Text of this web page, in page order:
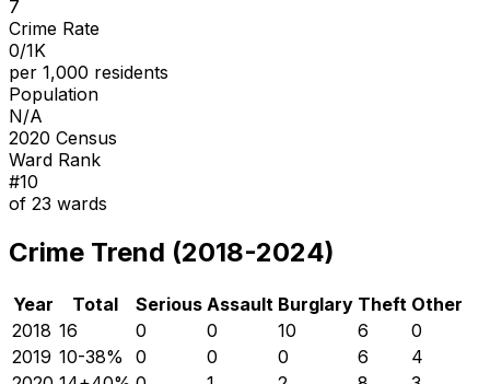
7
Crime Rate
0/1K
per 1,000 residents
Population
N/A
2020 Census
Ward Rank
#10
of 23 wards
Crime Trend (2018-2024)
Year Total Serious Assault Burglary Theft Other
2018 16 0 0 10 6
0
2019 10-38% 0 0 0 6
4